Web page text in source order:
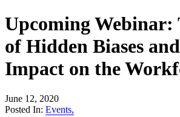
Upcoming Webinar:
of Hidden Biases
Impact on the
June 12, 2020
Posted In: Events,